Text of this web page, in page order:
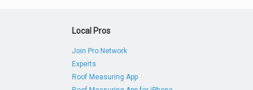
Local Pros
Join Pro Network
Experts
Roof Measuring App